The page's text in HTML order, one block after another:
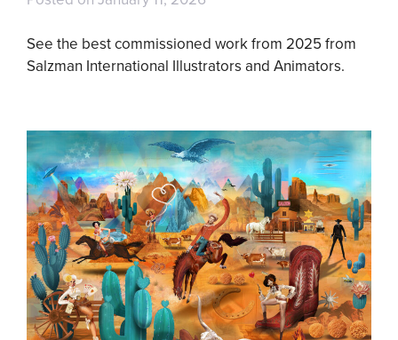
See the best commissioned work from 2025 from
Salzman International Illustrators and Animators.